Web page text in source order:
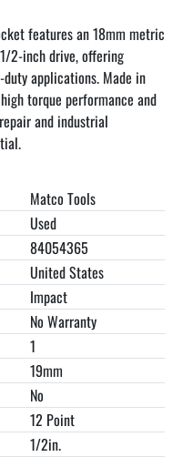
features an 18mm metric
2-inch drive, offering
applications. Made in
torque performance and
and industrial
Matco Tools
Used
84054365
United States
Impact
No Warranty
1
19mm
No
12 Point
1/2in.